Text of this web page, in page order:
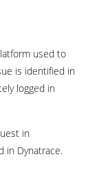
used to
is identified in
logged in
in
in Dynatrace.